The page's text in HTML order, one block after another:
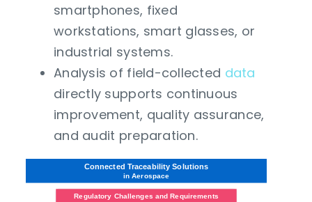
smartphones, fixed
workstations, smart glasses, or
industrial systems.
Analysis of field-collected data
directly supports continuous
improvement, quality assurance,
and audit preparation.
Connected Traceability Solutions
in Aerospace
Regulatory Challenges and Requirements